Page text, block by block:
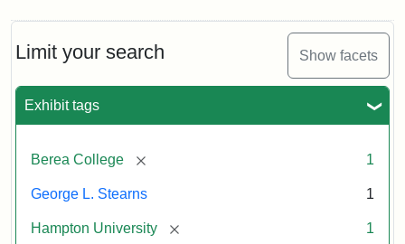
Limit your search Show facets
Exhibit tags
Berea College [remove] 1
George L. Stearns 1
Hampton University [remove] 1